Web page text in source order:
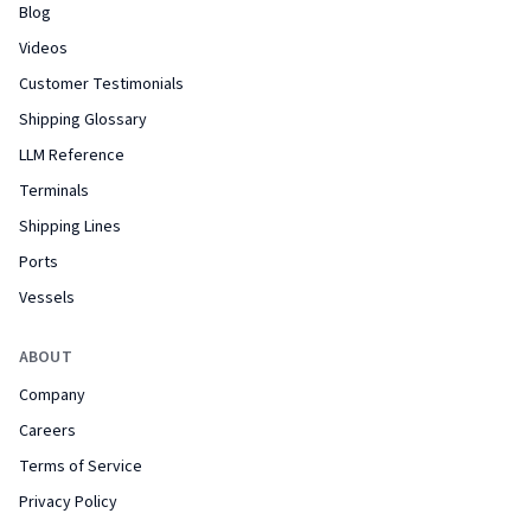
Blog
Videos
Customer Testimonials
Shipping Glossary
LLM Reference
Terminals
Shipping Lines
Ports
Vessels
ABOUT
Company
Careers
Terms of Service
Privacy Policy